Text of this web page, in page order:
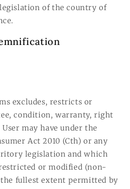
of the country of
excludes, restricts or
condition, warranty, right
may have under the
Act 2010 (Cth) or any
legislation and which
or modified (non-
fullest extent permitted by